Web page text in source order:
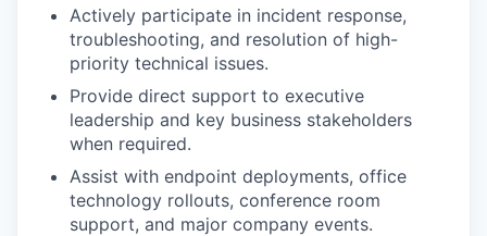
Actively participate in incident response,
troubleshooting, and resolution of high-
priority technical issues.
Provide direct support to executive
leadership and key business stakeholders
when required.
Assist with endpoint deployments, office
technology rollouts, conference room
support, and major company events.